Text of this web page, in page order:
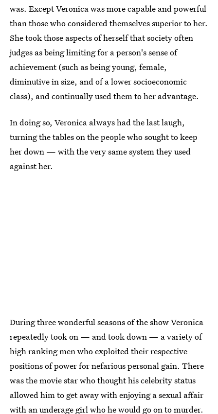
was. Except Veronica was more capable and powerful
than those who considered themselves superior to her.
She took those aspects of herself that society often
judges as being limiting for a person's sense of
achievement (such as being young, female,
diminutive in size, and of a lower socioeconomic
class), and continually used them to her advantage.
In doing so, Veronica always had the last laugh,
turning the tables on the people who sought to keep
her down — with the very same system they used
against her.
During three wonderful seasons of the show Veronica
repeatedly took on — and took down — a variety of
high ranking men who exploited their respective
positions of power for nefarious personal gain. There
was the movie star who thought his celebrity status
allowed him to get away with enjoying a sexual affair
with an underage girl who he would go on to murder.